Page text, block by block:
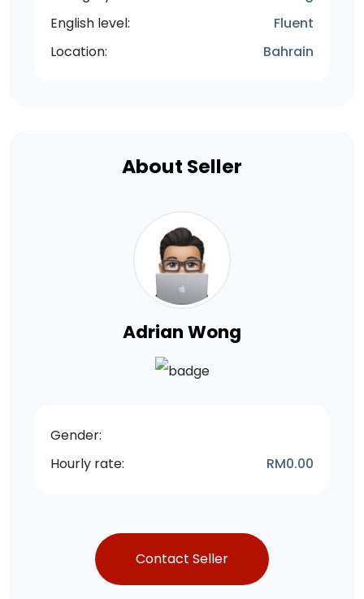
English level:
Fluent
Location:
Bahrain
About Seller
Adrian Wong
Gender:
Hourly rate:
RM0.00
Contact Seller